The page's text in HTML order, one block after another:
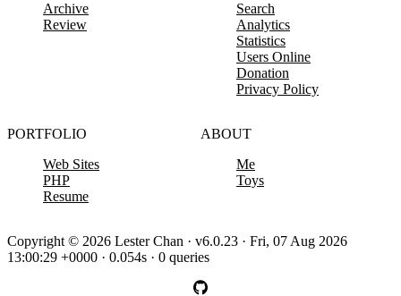
Archive
Review
Search
Analytics
Statistics
Users Online
Donation
Privacy Policy
PORTFOLIO
Web Sites
PHP
Resume
ABOUT
Me
Toys
Copyright © 2026 Lester Chan · v6.0.23 · Fri, 07 Aug 2026
13:00:29 +0000 · 0.054s · 0 queries